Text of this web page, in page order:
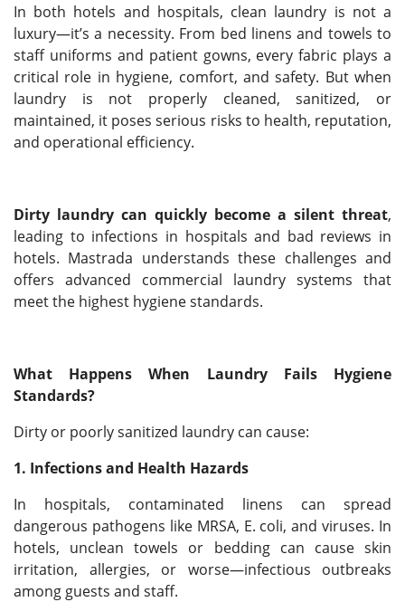
In both hotels and hospitals, clean laundry is not a
luxury—it’s a necessity. From bed linens and towels to
staff uniforms and patient gowns, every fabric plays a
critical role in hygiene, comfort, and safety. But when
laundry is not properly cleaned, sanitized, or
maintained, it poses serious risks to health, reputation,
and operational efficiency.
Dirty laundry can quickly become a silent threat,
leading to infections in hospitals and bad reviews in
hotels. Mastrada understands these challenges and
offers advanced commercial laundry systems that
meet the highest hygiene standards.
What Happens When Laundry Fails Hygiene
Standards?
Dirty or poorly sanitized laundry can cause:
1. Infections and Health Hazards
In hospitals, contaminated linens can spread
dangerous pathogens like MRSA, E. coli, and viruses. In
hotels, unclean towels or bedding can cause skin
irritation, allergies, or worse—infectious outbreaks
among guests and staff.